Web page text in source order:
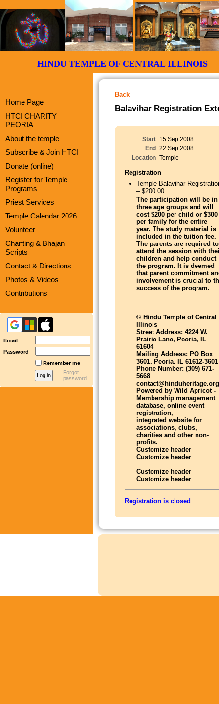
HINDU TEMPLE OF CENTRAL
Home Page
HTCI CHARITY
PEORIA
About the temple
Subscribe & Join HTCI
Donate (online)
Register for Temple
Programs
Priest Services
Temple Calendar 2026
Volunteer
Chanting & Bhajan
Scripts
Contact & Directions
Photos & Videos
Contributions
Email
Password
Remember me
Forgot
password
Back
Balavihar Registration
Start 15 Sep 2008
End
22 Sep 2008
Location Temple
Registration
Temple Balavihar
– $200.00
The participation will be in
three age groups and will
cost $200 per child or $300
per family for the entire
year. The study material is
included in the tuition fee.
The parents are required to
attend the session with
children and help conduct
the program. It is deemed
that parent commitment
involvement is crucial to
success of the program.
© Hindu Temple of Central
Illinois
Street Address: 4224 W.
Prairie Lane, Peoria, IL
61604
Mailing Address: PO Box
3601, Peoria, IL 61612-3601
Phone Number: (309) 671-
5668
contact@hinduheritage.org
Powered by Wild Apricot -
Membership management
database, online event
registration,
integrated website for
associations, clubs,
charities and other non-
profits.
Customize header
Customize header
Customize header
Customize header
Registration is closed